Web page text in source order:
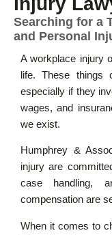
Searching for a
and Personal
A workplace injury
life. These things
especially if they
wages, and
we exist.
Humphrey &
injury are
case handling,
compensation are
When it comes to